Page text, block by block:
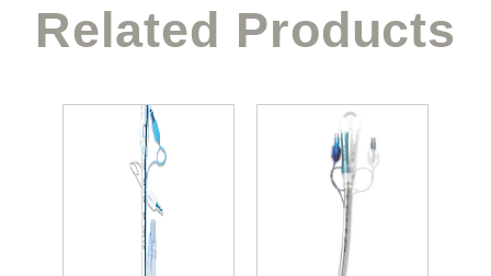
Related Products